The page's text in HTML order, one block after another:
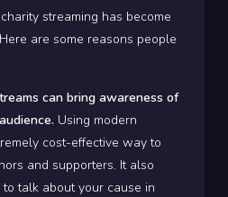
streaming has become
are some reasons people
can bring awareness of
Using modern
cost-effective way to
and supporters. It also
talk about your cause in